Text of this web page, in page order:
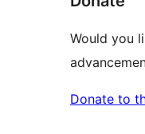
Would you
Donate to